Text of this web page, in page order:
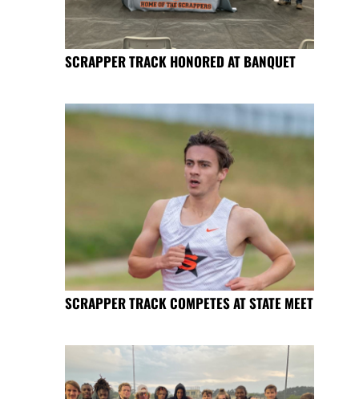
SCRAPPER TRACK HONORED AT BANQUET
SCRAPPER TRACK COMPETES AT STATE MEET